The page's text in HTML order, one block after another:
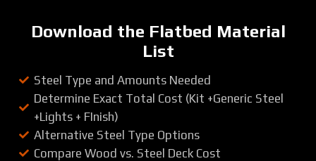
Download the Flatbed Material
List
Steel Type and Amounts Needed
Determine Exact Total Cost (Kit +Generic Steel
+Lights + FInish)
Alternative Steel Type Options
Compare Wood vs. Steel Deck Cost